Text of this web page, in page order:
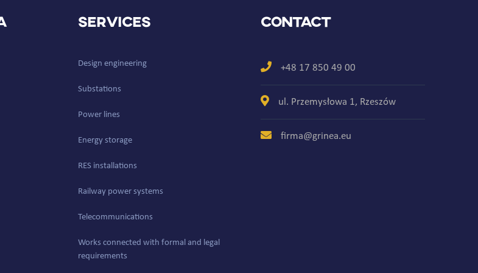
Services
Design engineering
Substations
Power lines
Energy storage
RES installations
Railway power systems
Telecommunications
Works connected with formal and legal
requirements
Contact
+48 17 850 49 00
ul. Przemysłowa 1, Rzeszów
firma@grinea.eu